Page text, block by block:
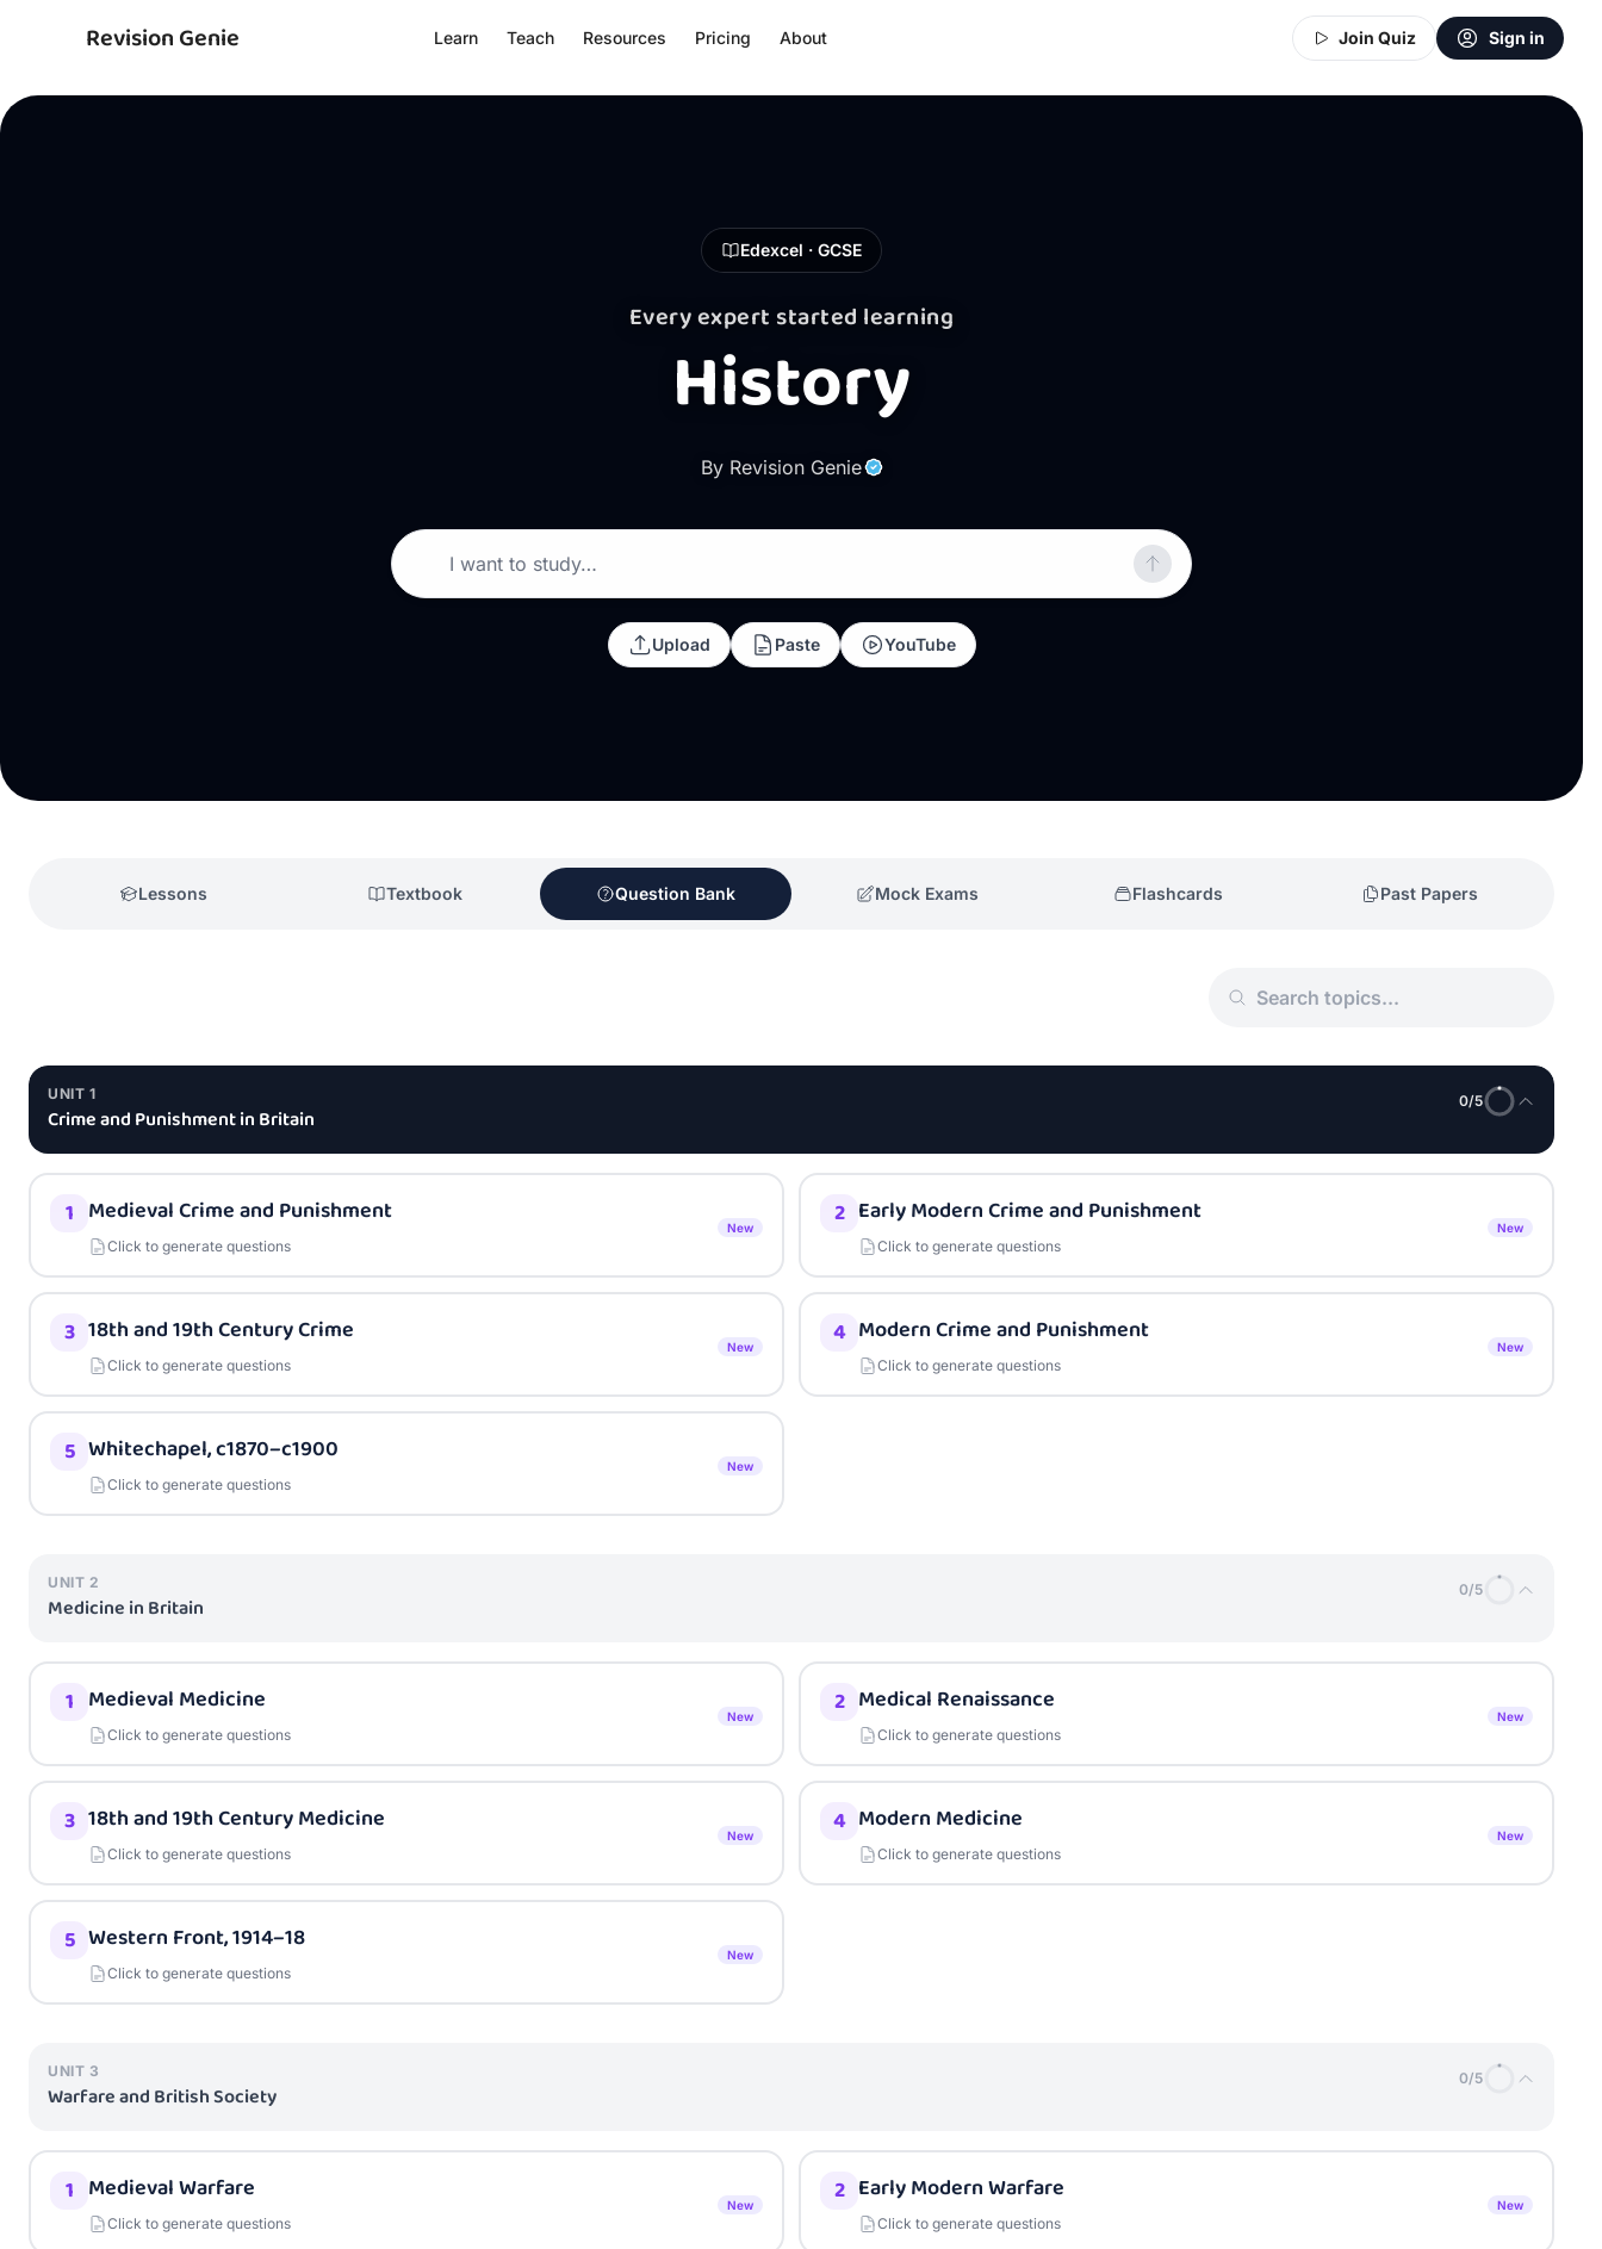
Revision Genie Learn Teach Resources Pricing About Join Quiz Sign in
Edexcel · GCSE
Every expert started learning
History
By Revision Genie
I want to study…
Upload Paste YouTube
Lessons Textbook Question Bank Mock Exams Flashcards Past Papers
UNIT 1
Crime and Punishment in Britain
0/5
1 Medieval Crime and Punishment
Click to generate questions
New 2 Early Modern Crime and Punishment
Click to generate questions
New
3 18th and 19th Century Crime
Click to generate questions
New 4 Modern Crime and Punishment
Click to generate questions
New
5 Whitechapel, c1870–c1900
Click to generate questions
New
UNIT 2
Medicine in Britain
0/5
1 Medieval Medicine
Click to generate questions
New 2 Medical Renaissance
Click to generate questions
New
3 18th and 19th Century Medicine
Click to generate questions
New 4 Modern Medicine
Click to generate questions
New
5 Western Front, 1914–18
Click to generate questions
New
UNIT 3
Warfare and British Society
0/5
1 Medieval Warfare
Click to generate questions
New 2 Early Modern Warfare
Click to generate questions
New